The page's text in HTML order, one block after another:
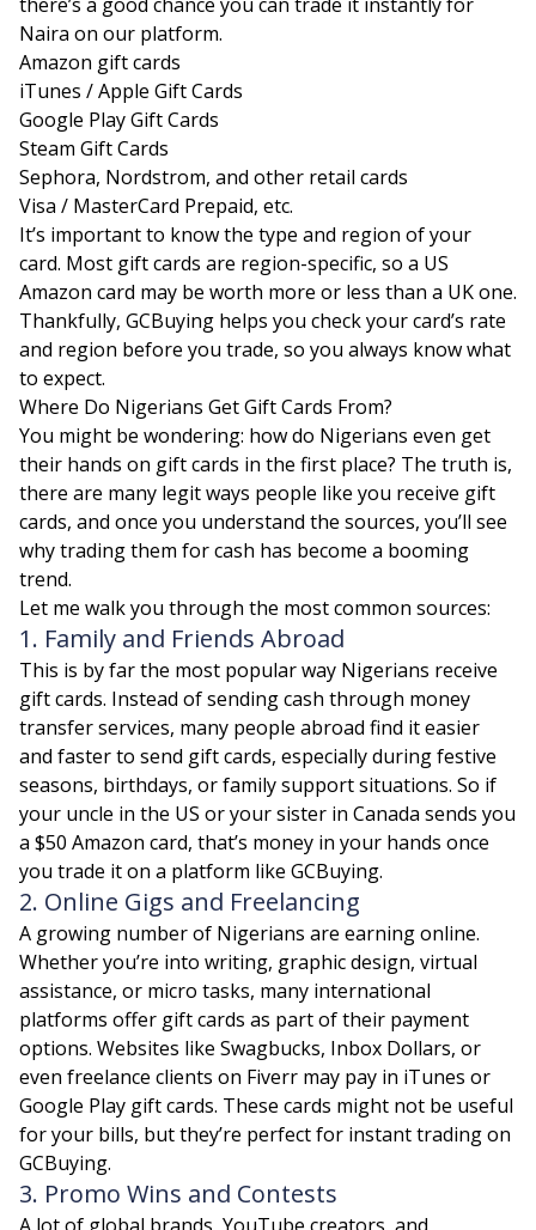
Naira on our platform.
Amazon gift cards
iTunes / Apple Gift Cards
Google Play Gift Cards
Steam Gift Cards
Sephora, Nordstrom, and other retail cards
Visa / MasterCard Prepaid, etc.
It’s important to know the type and region of your
card. Most gift cards are region-specific, so a US
Amazon card may be worth more or less than a UK one.
Thankfully, GCBuying helps you check your card’s rate
and region before you trade, so you always know what
to expect.
Where Do Nigerians Get Gift Cards From?
You might be wondering: how do Nigerians even get
their hands on gift cards in the first place? The truth is,
there are many legit ways people like you receive gift
cards, and once you understand the sources, you’ll see
why trading them for cash has become a booming
trend.
Let me walk you through the most common sources:
1. Family and Friends Abroad
This is by far the most popular way Nigerians receive
gift cards. Instead of sending cash through money
transfer services, many people abroad find it easier
and faster to send gift cards, especially during festive
seasons, birthdays, or family support situations. So if
your uncle in the US or your sister in Canada sends you
a $50 Amazon card, that’s money in your hands once
you trade it on a platform like GCBuying.
2. Online Gigs and Freelancing
A growing number of Nigerians are earning online.
Whether you’re into writing, graphic design, virtual
assistance, or micro tasks, many international
platforms offer gift cards as part of their payment
options. Websites like Swagbucks, Inbox Dollars, or
even freelance clients on Fiverr may pay in iTunes or
Google Play gift cards. These cards might not be useful
for your bills, but they’re perfect for instant trading on
GCBuying.
3. Promo Wins and Contests